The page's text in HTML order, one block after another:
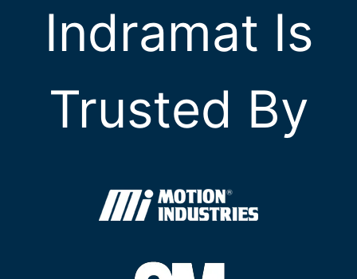
Indramat Is
Trusted By